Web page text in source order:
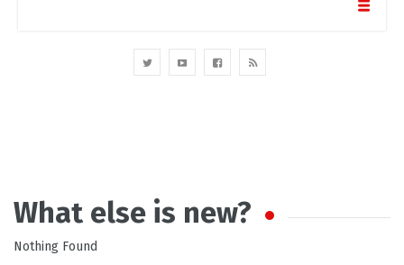
What else is new?
Nothing Found